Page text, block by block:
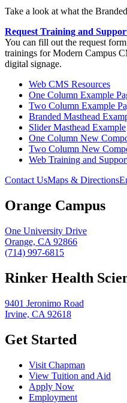
Take a look at what the
Request Training and
You can fill out the request
trainings for Modern Campus
digital signage.
Web CMS Resources
One Column Example
Two Column Example
Branded Masthead
Slider Masthead Example
One Column New
Two Column New
Web Training and
Contact UsMaps & Directions
Orange Campus
One University Drive
Orange, CA 92866
(714) 997-6815
Rinker Health
9401 Jeronimo Road
Irvine, CA 92618
Get Started
Visit Chapman
View Tuition and Aid
Apply Now
Employment